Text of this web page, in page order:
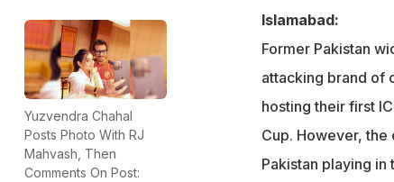
Yuzvendra Chahal
Posts Photo With RJ
Mahvash, Then
Comments On Post:
Islamabad:
Former Pakistan
attacking brand of
hosting their first
Cup. However,
Pakistan playing in